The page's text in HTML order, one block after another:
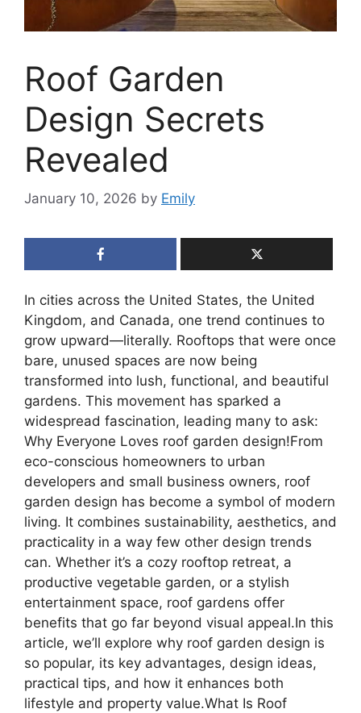
Roof Garden
Design Secrets
Revealed
January 10, 2026 by Emily
In cities across the United States, the United
Kingdom, and Canada, one trend continues to
grow upward—literally. Rooftops that were once
bare, unused spaces are now being
transformed into lush, functional, and beautiful
gardens. This movement has sparked a
widespread fascination, leading many to ask:
Why Everyone Loves roof garden design!From
eco-conscious homeowners to urban
developers and small business owners, roof
garden design has become a symbol of modern
living. It combines sustainability, aesthetics, and
practicality in a way few other design trends
can. Whether it’s a cozy rooftop retreat, a
productive vegetable garden, or a stylish
entertainment space, roof gardens offer
benefits that go far beyond visual appeal.In this
article, we’ll explore why roof garden design is
so popular, its key advantages, design ideas,
practical tips, and how it enhances both
lifestyle and property value.What Is Roof